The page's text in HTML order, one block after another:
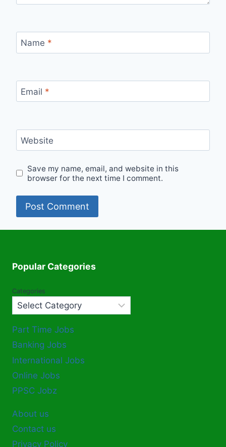
Name *
Email *
Website
Save my name, email, and website in this
browser for the next time I comment.
Popular Categories
Categories
Part Time Jobs
Banking Jobs
International Jobs
Online Jobs
PPSC Jobz
About us
Contact us
Privacy Policy